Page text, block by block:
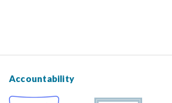
Accountability